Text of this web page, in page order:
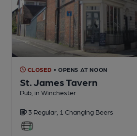
CLOSED • OPENS AT NOON
St. James Tavern
Pub , in Winchester
3 Regular, 1 Changing Beers